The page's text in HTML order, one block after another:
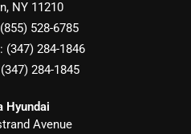
, NY 11210
(855) 528-6785
(347) 284-1846
(347) 284-1845
Hyundai
Avenue